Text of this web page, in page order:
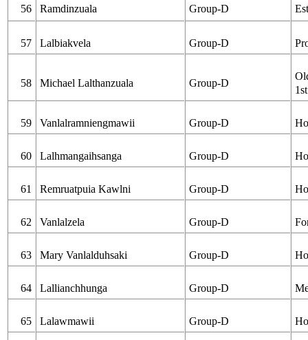
56 Ramdinzuala Group-D
57 Lalbiakvela Group-D
58 Michael Lalthanzuala Group-D
59 Vanlalramniengmawii Group-D
60 Lalhmangaihsanga Group-D
61 Remruatpuia Kawlni Group-D
62 Vanlalzela Group-D
63 Mary Vanlalduhsaki Group-D
64 Lallianchhunga Group-D
65 Lalawmawii Group-D